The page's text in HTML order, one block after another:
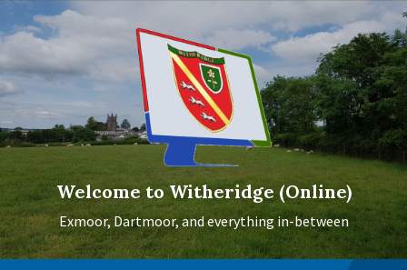
Skip
to
content
Skip
to
main
Skip
to
footer
Welcome to Witheridge (Online)
Exmoor, Dartmoor, and everything in-between